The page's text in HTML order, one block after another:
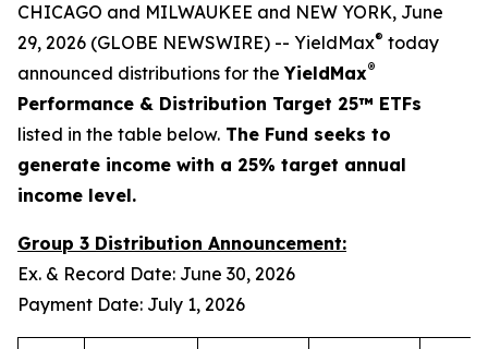
CHICAGO and MILWAUKEE and NEW YORK, June
29, 2026 (GLOBE NEWSWIRE) -- YieldMax® today
announced distributions for theYieldMax®
Performance & Distribution Target 25™ ETFs
listed in the table below. The Fund seeks to
generate income with a 25% target annual
income level.
Group 3 Distribution Announcement:
Ex. & Record Date: June 30, 2026
Payment Date: July 1, 2026